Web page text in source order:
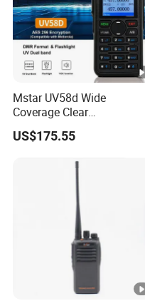
Mstar UV58d Wide
Coverage Clear
Communication Rugged
Long Distance GPS Walkie
US$175.55